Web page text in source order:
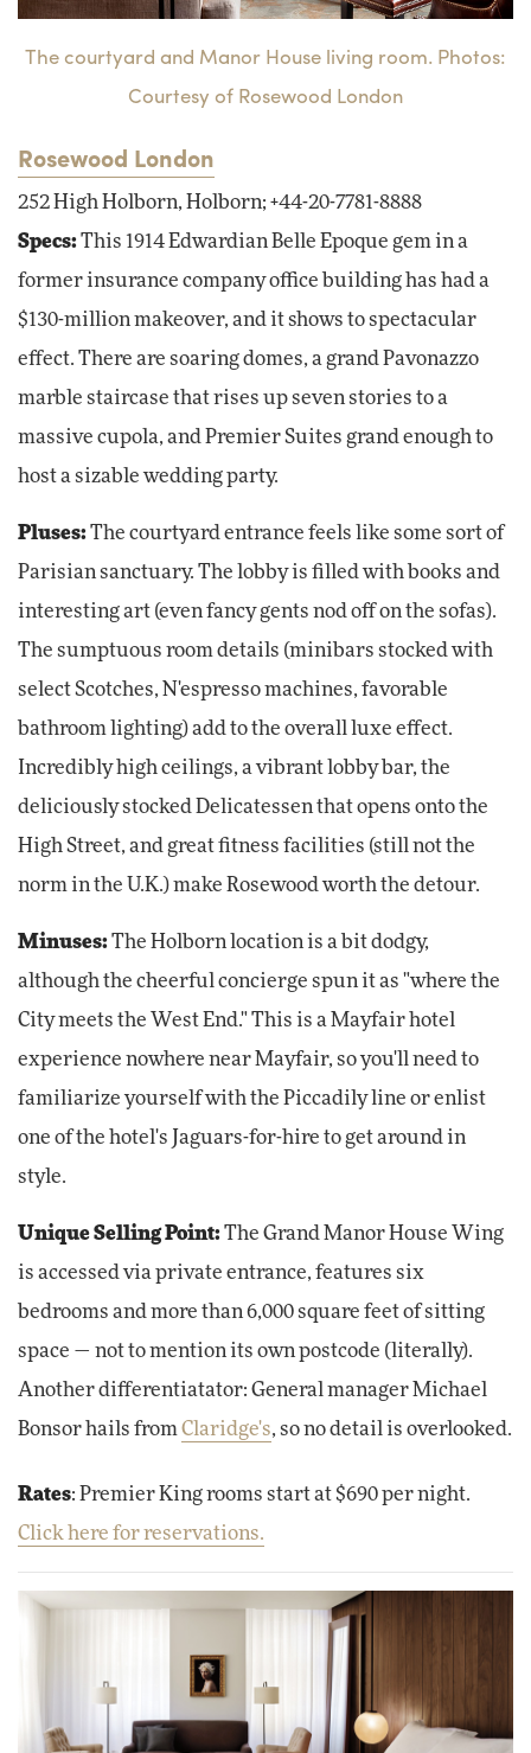
The courtyard and Manor House living room. Photos:
Courtesy of Rosewood London
Rosewood London
252 High Holborn, Holborn; +44-20-7781-8888
Specs:This 1914 Edwardian Belle Epoque gem in a
former insurance company office building has had a
$130-million makeover, and it shows to spectacular
effect. There are soaring domes, a grand Pavonazzo
marble staircase that rises up seven stories to a
massive cupola, and Premier Suites grand enough to
host a sizable wedding party.
Pluses:The courtyard entrance feels like some sort of
Parisian sanctuary. The lobby is filled with books and
interesting art (even fancy gents nod off on the sofas).
The sumptuous room details (minibars stocked with
select Scotches, N'espresso machines, favorable
bathroom lighting) add to the overall luxe effect.
Incredibly high ceilings, a vibrant lobby bar, the
deliciously stocked Delicatessen that opens onto the
High Street, and great fitness facilities (still not the
norm in the U.K.) make Rosewood worth the detour.
Minuses:The Holborn location is a bit dodgy,
although the cheerful concierge spun it as "where the
City meets the West End." This is a Mayfair hotel
experience nowhere near Mayfair, so you'll need to
familiarize yourself with the Piccadily line or enlist
one of the hotel's Jaguars-for-hire to get around in
style.
Unique Selling Point:The Grand Manor House Wing
is accessed via private entrance, features six
bedrooms and more than 6,000 square feet of sitting
space — not to mention its own postcode (literally).
Another differentiatator: General manager Michael
Bonsor hails from Claridge's, so no detail is overlooked.
Rates: Premier King rooms start at $690 per night.
Click here for reservations.